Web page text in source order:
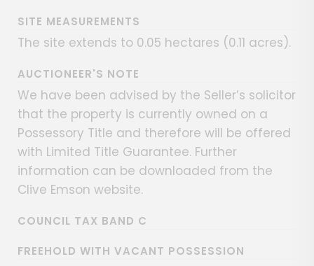
SITE MEASUREMENTS
The site extends to 0.05 hectares (0.11 acres).
AUCTIONEER'S NOTE
We have been advised by the Seller’s solicitor
that the property is currently owned on a
Possessory Title and therefore will be offered
with Limited Title Guarantee. Further
information can be downloaded from the
Clive Emson website.
COUNCIL TAX BAND C
FREEHOLD WITH VACANT POSSESSION